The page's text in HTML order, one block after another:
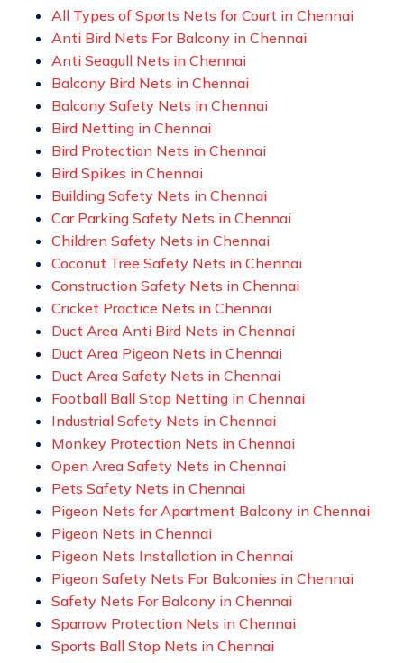
All Types of Sports Nets for Court in Chennai
Anti Bird Nets For Balcony in Chennai
Anti Seagull Nets in Chennai
Balcony Bird Nets in Chennai
Balcony Safety Nets in Chennai
Bird Netting in Chennai
Bird Protection Nets in Chennai
Bird Spikes in Chennai
Building Safety Nets in Chennai
Car Parking Safety Nets in Chennai
Children Safety Nets in Chennai
Coconut Tree Safety Nets in Chennai
Construction Safety Nets in Chennai
Cricket Practice Nets in Chennai
Duct Area Anti Bird Nets in Chennai
Duct Area Pigeon Nets in Chennai
Duct Area Safety Nets in Chennai
Football Ball Stop Netting in Chennai
Industrial Safety Nets in Chennai
Monkey Protection Nets in Chennai
Open Area Safety Nets in Chennai
Pets Safety Nets in Chennai
Pigeon Nets for Apartment Balcony in Chennai
Pigeon Nets in Chennai
Pigeon Nets Installation in Chennai
Pigeon Safety Nets For Balconies in Chennai
Safety Nets For Balcony in Chennai
Sparrow Protection Nets in Chennai
Sports Ball Stop Nets in Chennai